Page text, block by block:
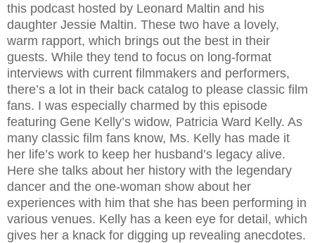
this podcast hosted by Leonard Maltin and his
daughter Jessie Maltin. These two have a lovely,
warm rapport, which brings out the best in their
guests. While they tend to focus on long-format
interviews with current filmmakers and performers,
there’s a lot in their back catalog to please classic film
fans. I was especially charmed by this episode
featuring Gene Kelly’s widow, Patricia Ward Kelly. As
many classic film fans know, Ms. Kelly has made it
her life’s work to keep her husband’s legacy alive.
Here she talks about her history with the legendary
dancer and the one-woman show about her
experiences with him that she has been performing in
various venues. Kelly has a keen eye for detail, which
gives her a knack for digging up revealing anecdotes.